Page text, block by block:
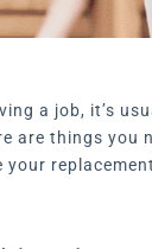
a job, it’s
are things you